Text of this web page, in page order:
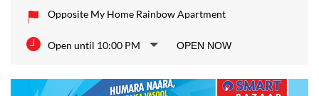
Opposite My Home Rainbow Apartment
Open until 10:00 PM OPEN NOW